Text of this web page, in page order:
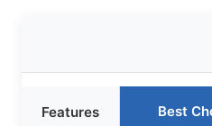
Features Best